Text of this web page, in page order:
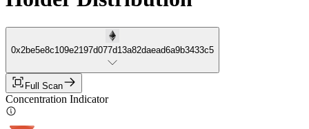
0x2be5e8c109e2197d077d13a82daead6a9b3433c5
Full Scan
Concentration Indicator